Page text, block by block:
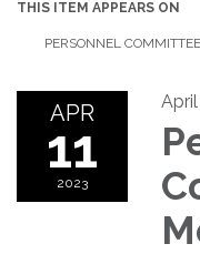
THIS ITEM APPEARS ON
PERSONNEL COMMITTEE
APR
11
2023
April